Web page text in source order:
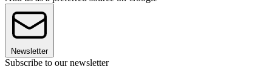
Newsletter
Subscribe to our newsletter